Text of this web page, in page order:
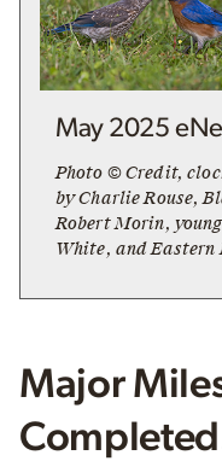
May 2025
Photo © Credit,
by Charlie Rouse,
Robert Morin,
White, and Eastern
Major